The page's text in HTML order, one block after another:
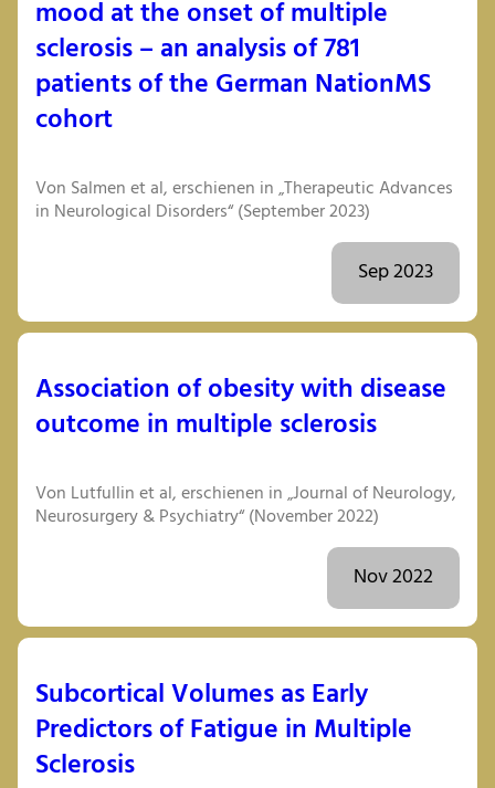
mood at the onset of multiple
sclerosis – an analysis of 781
patients of the German NationMS
cohort
Von Salmen et al, erschienen in „Therapeutic Advances
in Neurological Disorders“ (September 2023)
Sep 2023
Association of obesity with disease
outcome in multiple sclerosis
Von Lutfullin et al, erschienen in „Journal of Neurology,
Neurosurgery & Psychiatry“ (November 2022)
Nov 2022
Subcortical Volumes as Early
Predictors of Fatigue in Multiple
Sclerosis